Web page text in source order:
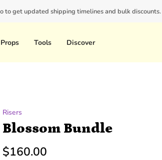
to get updated shipping timelines and bulk discounts.
GET10
Props Tools Discover
Risers
Blossom Bundle
$160.00